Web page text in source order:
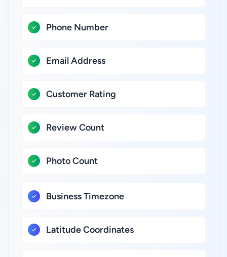
Phone Number
Email Address
Customer Rating
Review Count
Photo Count
Business Timezone
Latitude Coordinates